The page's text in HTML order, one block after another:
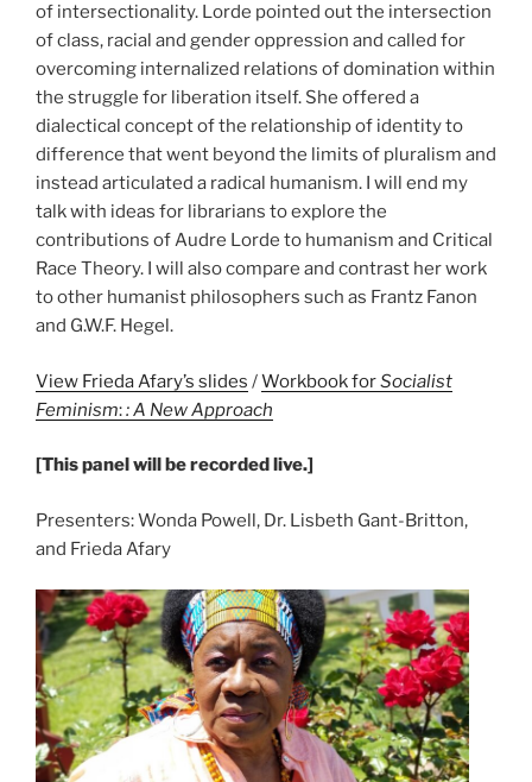
of intersectionality. Lorde pointed out the intersection
of class, racial and gender oppression and called for
overcoming internalized relations of domination within
the struggle for liberation itself. She offered a
dialectical concept of the relationship of identity to
difference that went beyond the limits of pluralism and
instead articulated a radical humanism. I will end my
talk with ideas for librarians to explore the
contributions of Audre Lorde to humanism and Critical
Race Theory. I will also compare and contrast her work
to other humanist philosophers such as Frantz Fanon
and G.W.F. Hegel.
View Frieda Afary’s slides /Workbook forSocialist
Feminism:: A New Approach
[This panel will be recorded live.]
Presenters: Wonda Powell, Dr. Lisbeth Gant-Britton,
and Frieda Afary